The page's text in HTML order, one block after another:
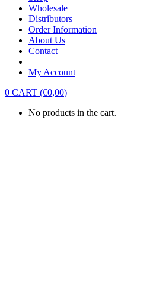
Wholesale
Distributors
Order Information
About Us
Contact
My Account
0 CART (€0,00)
No products in the cart.